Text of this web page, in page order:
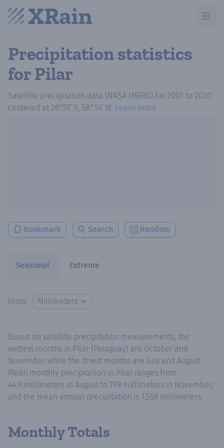
Open
Precipitation statistics
for Pilar
Satellite precipitation data (NASA IMERG) for 2001 to 2020
centered at 26°51′ S, 58°14′ W. Learn more
Bookmark Search Random
Seasonal Extreme
Units:
Based on satellite precipitation measurements, the
wettest months in Pilar (Paraguay) are October and
November while the driest months are July and August.
Mean monthly precipitation in Pilar ranges from
44.9 millimeters in August to 199 millimeters in November,
and the mean annual precipitation is 1,556 millimeters.
Monthly Totals